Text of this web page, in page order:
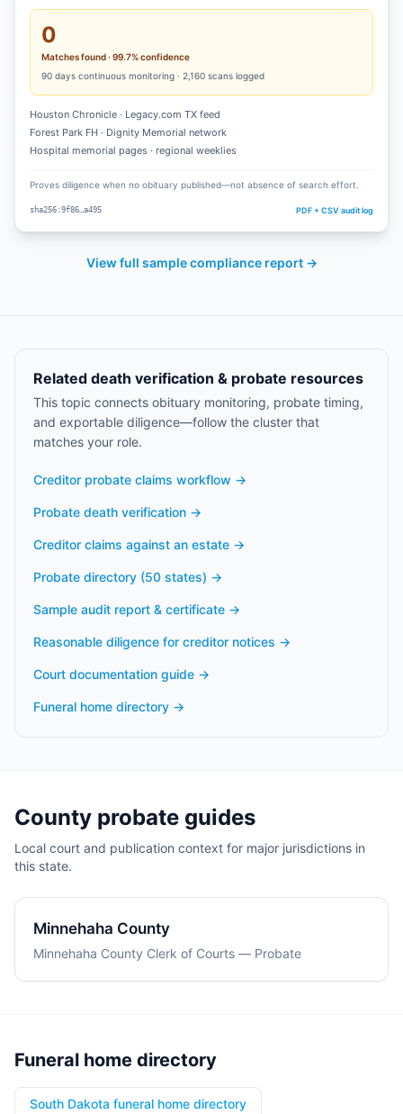
0
Matches found · 99.7% confidence
90 days continuous monitoring · 2,160 scans logged
Houston Chronicle · Legacy.com TX feed
Forest Park FH · Dignity Memorial network
Hospital memorial pages · regional weeklies
Proves diligence when no obituary published—not absence of search effort.
sha256:9f86…a495 PDF + CSV audit log
View full sample compliance report →
Related death verification & probate resources
This topic connects obituary monitoring, probate timing,
and exportable diligence—follow the cluster that
matches your role.
Creditor probate claims workflow →
Probate death verification →
Creditor claims against an estate →
Probate directory (50 states) →
Sample audit report & certificate →
Reasonable diligence for creditor notices →
Court documentation guide →
Funeral home directory →
County probate guides
Local court and publication context for major jurisdictions in
this state.
Minnehaha County
Minnehaha County Clerk of Courts — Probate
Funeral home directory
South Dakota funeral home directory